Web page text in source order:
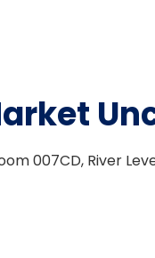
007CD, River